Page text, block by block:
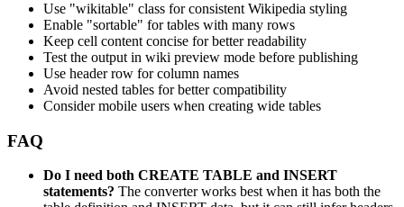
Use "wikitable" class for consistent Wikipedia styling
Enable "sortable" for tables with many rows
Keep cell content concise for better readability
Test the output in wiki preview mode before publishing
Use header row for column names
Avoid nested tables for better compatibility
Consider mobile users when creating wide tables
FAQ
Do I need both CREATE TABLE and INSERT
statements? The converter works best when it has both the